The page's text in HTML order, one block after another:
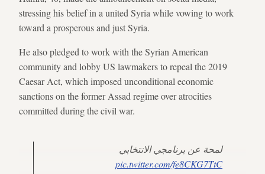
stressing his belief in a united Syria while vowing to work
toward a prosperous and just Syria.
He also pledged to work with the Syrian American
community and lobby US lawmakers to repeal the 2019
Caesar Act, which imposed unconditional economic
sanctions on the former Assad regime over atrocities
committed during the civil war.
لمحة عن برنامجي الانتخابي
pic.twitter.com/fe8CKG7TtC